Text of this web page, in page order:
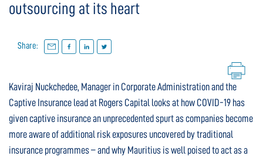
outsourcing at its heart
Share:
Kaviraj Nuckchedee, Manager in Corporate Administration and the
Captive Insurance lead at Rogers Capital looks at how COVID-19 has
given captive insurance an unprecedented spurt as companies become
more aware of additional risk exposures uncovered by traditional
insurance programmes – and why Mauritius is well poised to act as a